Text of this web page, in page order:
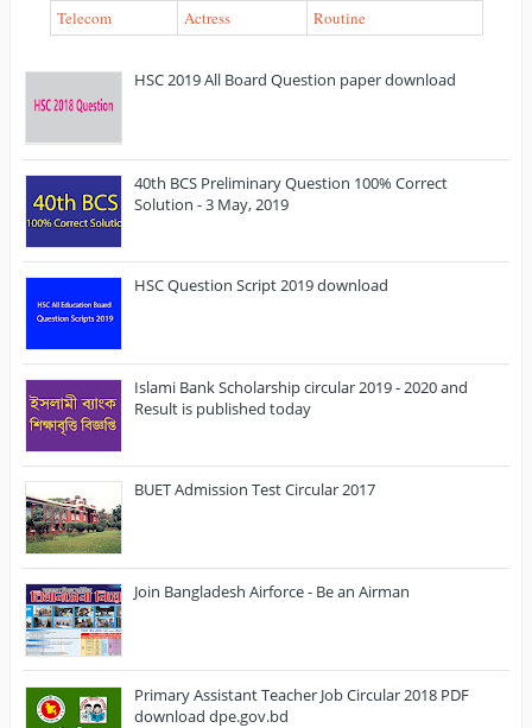
Telecom
Actress Routine
HSC 2019 All Board Question paper download
40th BCS Preliminary Question 100% Correct
Solution - 3 May, 2019
HSC Question Script 2019 download
Islami Bank Scholarship circular 2019 - 2020 and
Result is published today
BUET Admission Test Circular 2017
Join Bangladesh Airforce - Be an Airman
Primary Assistant Teacher Job Circular 2018 PDF
download dpe.gov.bd